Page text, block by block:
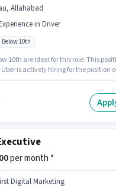
Allahabad
in Driver
Below 10th
10th are ideal for this role. This
is actively hiring for the position
earning will be ₹35000. The
per month *
Digital Marketing